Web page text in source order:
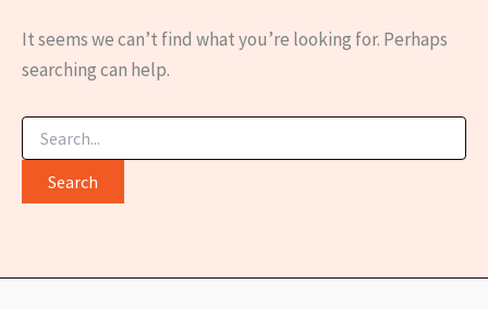
It seems we can’t find what you’re looking for. Perhaps
searching can help.
Search
for: